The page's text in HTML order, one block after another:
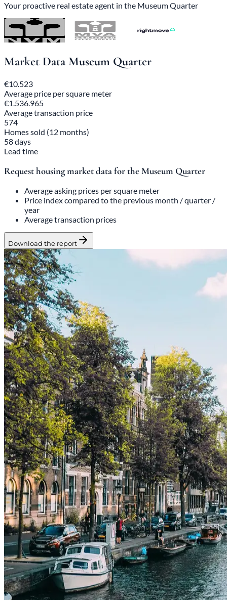
Your proactive real estate agent in the Museum Quarter
Market Data Museum Quarter
€10.523
Average price per square meter
€1.536.965
Average transaction price
574
Homes sold (12 months)
58 days
Lead time
Request housing market data for the Museum Quarter
Average asking prices per square meter
Price index compared to the previous month / quarter /
year
Average transaction prices
Download the report